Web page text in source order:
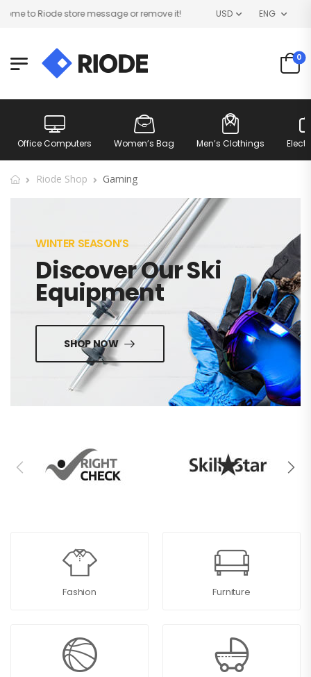
to Riode store message or remove it! USD ENG
0
Office Computers Women’s Bag Men’s Clothings
Riode Shop Gaming
WINTER SEASON’S
Discover Our Ski
Equipment
SHOP NOW
Fashion Furniture